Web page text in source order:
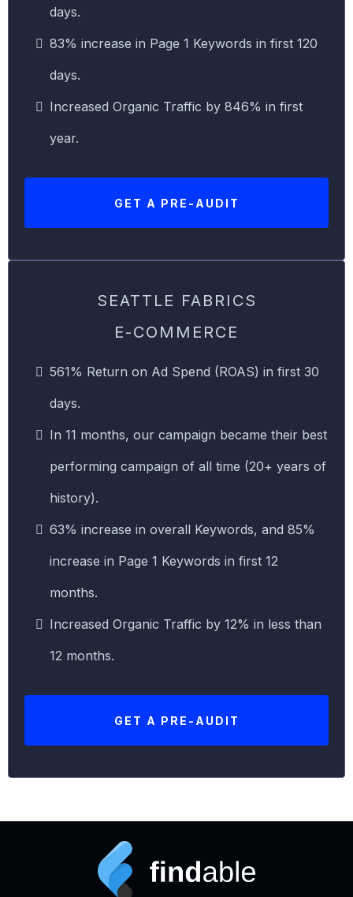
days.
83% increase in Page 1 Keywords in first 120
days.
Increased Organic Traffic by 846% in first
year.
GET A PRE-AUDIT
SEATTLE FABRICS
E-COMMERCE
561% Return on Ad Spend (ROAS) in first 30
days.
In 11 months, our campaign became their best
performing campaign of all time (20+ years of
history).
63% increase in overall Keywords, and 85%
increase in Page 1 Keywords in first 12
months.
Increased Organic Traffic by 12% in less than
12 months.
GET A PRE-AUDIT